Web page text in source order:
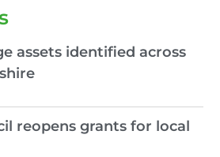
assets identified across
reopens grants for local